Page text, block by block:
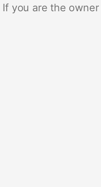
If you are the